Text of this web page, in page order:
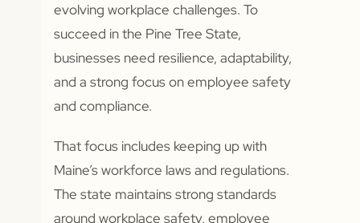
evolving workplace challenges. To
succeed in the Pine Tree State,
businesses need resilience, adaptability,
and a strong focus on employee safety
and compliance.
That focus includes keeping up with
Maine’s workforce laws and regulations.
The state maintains strong standards
around workplace safety, employee